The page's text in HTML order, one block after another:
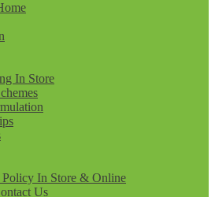
In Store
In Store & Online
Us